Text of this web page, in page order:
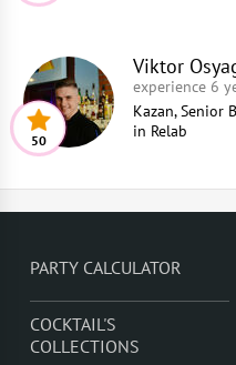
Viktor
experience 6
Kazan, Senior
in Relab
50
PARTY CALCULATOR
COCKTAIL'S
COLLECTIONS